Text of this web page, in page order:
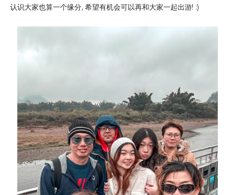
认识大家也算一个缘分, 希望有机会可以再和大家一起出游! :)